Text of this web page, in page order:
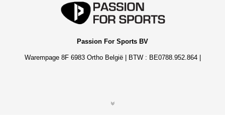
Passion For Sports BV
Warempage 8F 6983 Ortho België | BTW : BE0788.952.864 |